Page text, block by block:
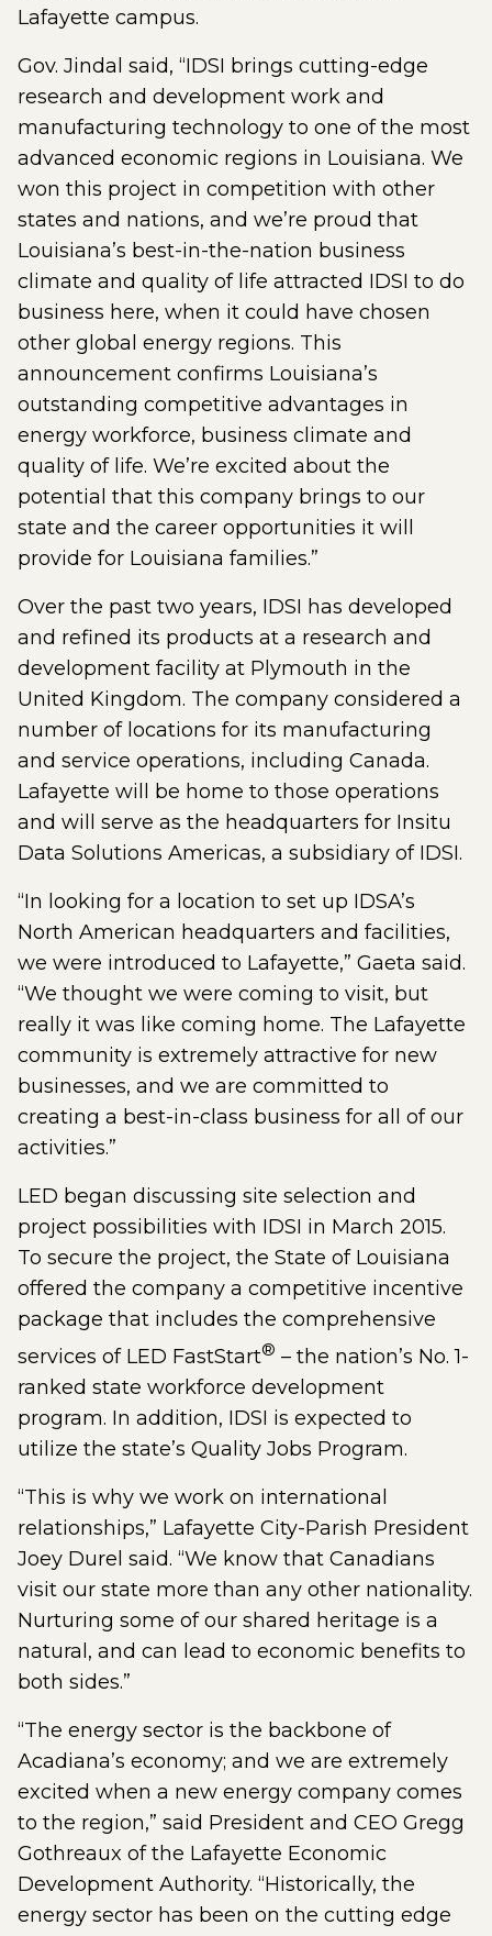
Lafayette campus.
Gov. Jindal said, “IDSI brings cutting-edge
research and development work and
manufacturing technology to one of the most
advanced economic regions in Louisiana. We
won this project in competition with other
states and nations, and we’re proud that
Louisiana’s best-in-the-nation business
climate and quality of life attracted IDSI to do
business here, when it could have chosen
other global energy regions. This
announcement confirms Louisiana’s
outstanding competitive advantages in
energy workforce, business climate and
quality of life. We’re excited about the
potential that this company brings to our
state and the career opportunities it will
provide for Louisiana families.”
Over the past two years, IDSI has developed
and refined its products at a research and
development facility at Plymouth in the
United Kingdom. The company considered a
number of locations for its manufacturing
and service operations, including Canada.
Lafayette will be home to those operations
and will serve as the headquarters for Insitu
Data Solutions Americas, a subsidiary of IDSI.
“In looking for a location to set up IDSA’s
North American headquarters and facilities,
we were introduced to Lafayette,” Gaeta said.
“We thought we were coming to visit, but
really it was like coming home. The Lafayette
community is extremely attractive for new
businesses, and we are committed to
creating a best-in-class business for all of our
activities.”
LED began discussing site selection and
project possibilities with IDSI in March 2015.
To secure the project, the State of Louisiana
offered the company a competitive incentive
package that includes the comprehensive
services of LED FastStart® – the nation’s No. 1-
ranked state workforce development
program. In addition, IDSI is expected to
utilize the state’s Quality Jobs Program.
“This is why we work on international
relationships,” Lafayette City-Parish President
Joey Durel said. “We know that Canadians
visit our state more than any other nationality.
Nurturing some of our shared heritage is a
natural, and can lead to economic benefits to
both sides.”
“The energy sector is the backbone of
Acadiana’s economy; and we are extremely
excited when a new energy company comes
to the region,” said President and CEO Gregg
Gothreaux of the Lafayette Economic
Development Authority. “Historically, the
energy sector has been on the cutting edge